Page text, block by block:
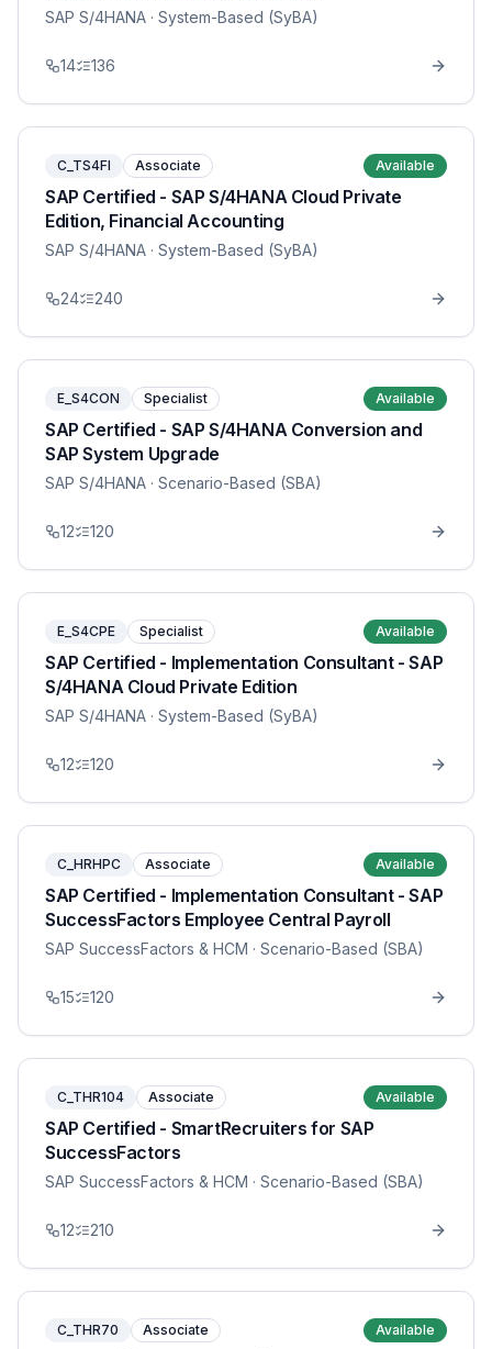
SAP S/4HANA · System-Based (SyBA)
14 136
C_TS4FI Associate Available
SAP Certified - SAP S/4HANA Cloud Private
Edition, Financial Accounting
SAP S/4HANA · System-Based (SyBA)
24 240
E_S4CON Specialist Available
SAP Certified - SAP S/4HANA Conversion and
SAP System Upgrade
SAP S/4HANA · Scenario-Based (SBA)
12 120
E_S4CPE Specialist Available
SAP Certified - Implementation Consultant - SAP
S/4HANA Cloud Private Edition
SAP S/4HANA · System-Based (SyBA)
12 120
C_HRHPC Associate Available
SAP Certified - Implementation Consultant - SAP
SuccessFactors Employee Central Payroll
SAP SuccessFactors & HCM · Scenario-Based (SBA)
15 120
C_THR104 Associate Available
SAP Certified - SmartRecruiters for SAP
SuccessFactors
SAP SuccessFactors & HCM · Scenario-Based (SBA)
12 210
C_THR70 Associate Available